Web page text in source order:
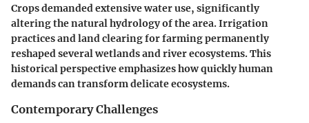
Crops demanded extensive water use, significantly
altering the natural hydrology of the area. Irrigation
practices and land clearing for farming permanently
reshaped several wetlands and river ecosystems. This
historical perspective emphasizes how quickly human
demands can transform delicate ecosystems.
Contemporary Challenges